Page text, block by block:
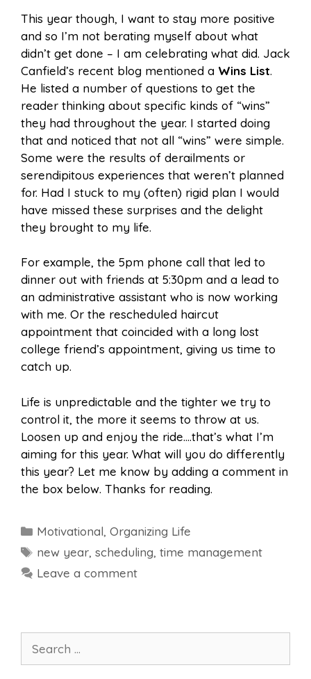
This year though, I want to stay more positive
and so I’m not berating myself about what
didn’t get done – I am celebrating what did. Jack
Canfield’s recent blog mentioned a Wins List.
He listed a number of questions to get the
reader thinking about specific kinds of “wins”
they had throughout the year. I started doing
that and noticed that not all “wins” were simple.
Some were the results of derailments or
serendipitous experiences that weren’t planned
for. Had I stuck to my (often) rigid plan I would
have missed these surprises and the delight
they brought to my life.
For example, the 5pm phone call that led to
dinner out with friends at 5:30pm and a lead to
an administrative assistant who is now working
with me. Or the rescheduled haircut
appointment that coincided with a long lost
college friend’s appointment, giving us time to
catch up.
Life is unpredictable and the tighter we try to
control it, the more it seems to throw at us.
Loosen up and enjoy the ride….that’s what I’m
aiming for this year. What will you do differently
this year? Let me know by adding a comment in
the box below. Thanks for reading.
Categories
Motivational,Organizing Life
Tags
new year,scheduling,time management
Leave a comment
for: